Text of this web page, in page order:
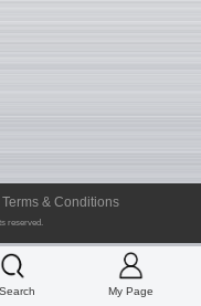
Search My Page
Terms & Conditions
reserved.